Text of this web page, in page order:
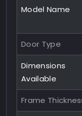
Model Name
Door Type
Dimensions
Available
Frame